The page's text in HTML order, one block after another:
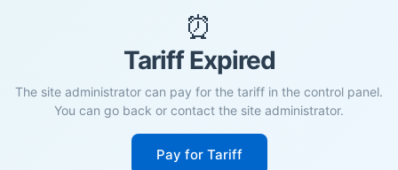
⏰
Tariff Expired
The site administrator can pay for the tariff in the control panel.
You can go back or contact the site administrator.
Pay for Tariff